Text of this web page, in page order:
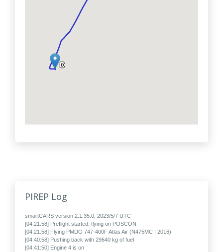
PIREP Log
smartCARS version 2.1.35.0, 2023/5/7 UTC
[04:21:58] Preflight started, flying on POSCON
[04:21:58] Flying PMDG 747-400F Atlas Air (N475MC | 2016)
[04:40:58] Pushing back with 29640 kg of fuel
[04:41:50] Engine 4 is on